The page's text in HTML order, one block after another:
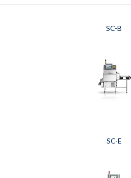
SC-B
SC-E